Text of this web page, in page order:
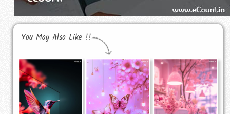
You May Also Like !!